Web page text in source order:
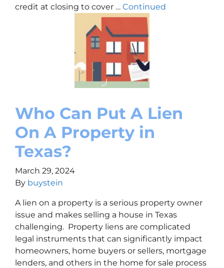
credit at closing to cover … Continued
Who Can Put A Lien
On A Property in
Texas?
March 29, 2024
By buystein
A lien on a property is a serious property owner
issue and makes selling a house in Texas
challenging. Property liens are complicated
legal instruments that can significantly impact
homeowners, home buyers or sellers, mortgage
lenders, and others in the home for sale process